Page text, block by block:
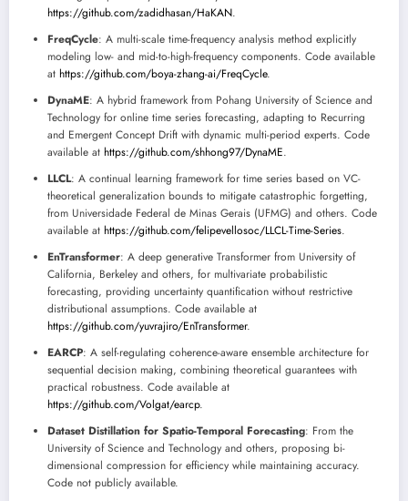
https://github.com/zadidhasan/HaKAN.
FreqCycle: A multi-scale time-frequency analysis method explicitly
modeling low- and mid-to-high-frequency components. Code available
at https://github.com/boya-zhang-ai/FreqCycle.
DynaME: A hybrid framework from Pohang University of Science and
Technology for online time series forecasting, adapting to Recurring
and Emergent Concept Drift with dynamic multi-period experts. Code
available at https://github.com/shhong97/DynaME.
LLCL: A continual learning framework for time series based on VC-
theoretical generalization bounds to mitigate catastrophic forgetting,
from Universidade Federal de Minas Gerais (UFMG) and others. Code
available at https://github.com/felipevellosoc/LLCL-Time-Series.
EnTransformer: A deep generative Transformer from University of
California, Berkeley and others, for multivariate probabilistic
forecasting, providing uncertainty quantification without restrictive
distributional assumptions. Code available at
https://github.com/yuvrajiro/EnTransformer.
EARCP: A self-regulating coherence-aware ensemble architecture for
sequential decision making, combining theoretical guarantees with
practical robustness. Code available at
https://github.com/Volgat/earcp.
Dataset Distillation for Spatio-Temporal Forecasting: From the
University of Science and Technology and others, proposing bi-
dimensional compression for efficiency while maintaining accuracy.
Code not publicly available.